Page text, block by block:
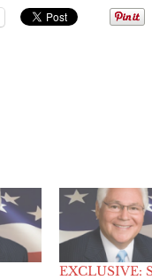
EXCLUSIVE: